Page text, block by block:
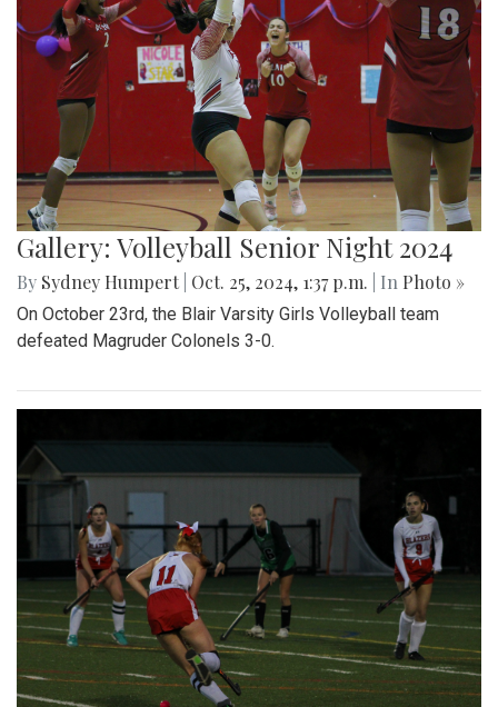
Gallery: Volleyball Senior Night 2024
By Sydney Humpert Oct. 25, 2024, 1:37 p.m. | In Photo »
On October 23rd, the Blair Varsity Girls Volleyball team
defeated Magruder Colonels 3-0.